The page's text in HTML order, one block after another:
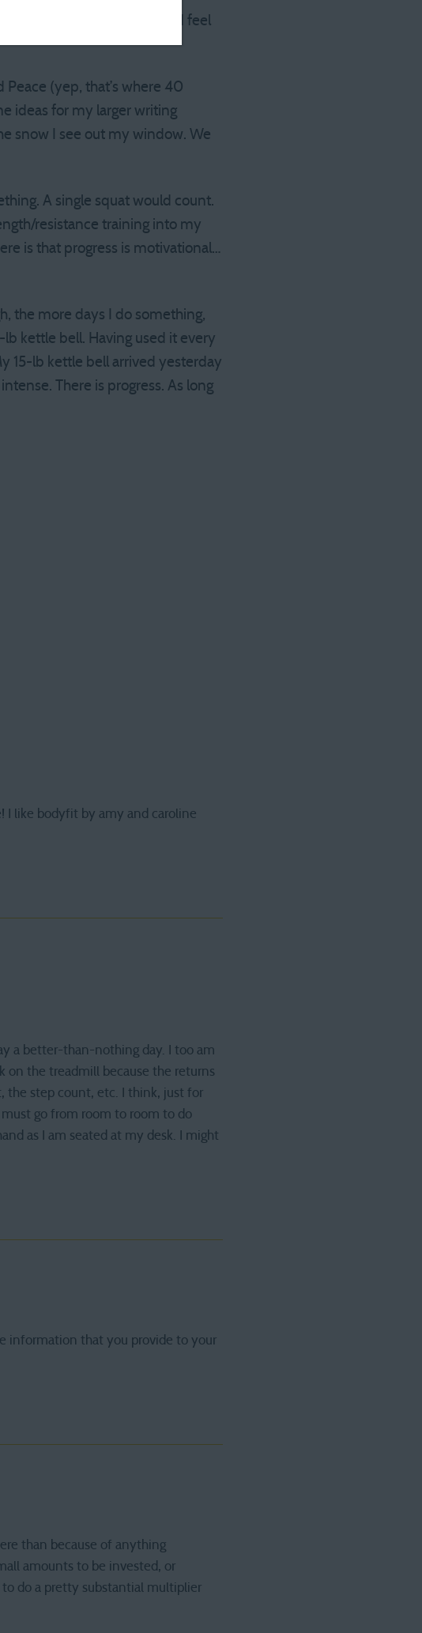
the rituals are so short, I feel
Peace (yep, that’s where 40
ideas for my larger writing
snow I see out my window. We
A single squat would count.
resistance training into my
is that progress is motivational…
the more days I do something,
kettle bell. Having used it every
15-lb kettle bell arrived yesterday
There is progress. As long
I like bodyfit by amy and caroline
a better-than-nothing day. I too am
on the treadmill because the returns
the step count, etc. I think, just for
go from room to room to do
as I am seated at my desk. I might
information that you provide to your
than because of anything
amounts to be invested, or
do a pretty substantial multiplier